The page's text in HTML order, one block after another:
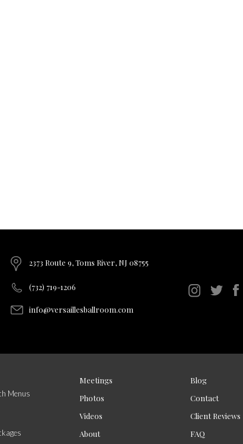
2373 Route 9, Toms River, NJ 08755
(732) 719-1206
info@versaillesballroom.com
Menus
Meetings
Photos
Videos
About
Blog
Contact
Client Reviews
FAQ